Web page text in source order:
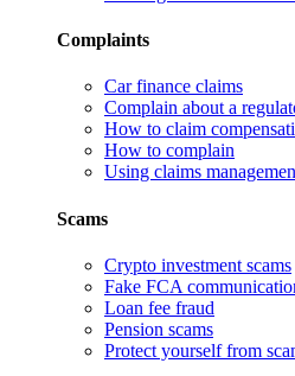
Complaints
Car finance claims
Complain about a
How to claim
How to complain
Using claims
Scams
Crypto investment scams
Fake FCA
Loan fee fraud
Pension scams
Protect yourself from